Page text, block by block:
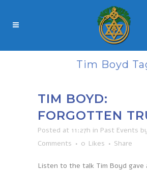
Tim Boyd
TIM BOYD:
FORGOTTEN
Posted at 11:27h in Past Events
Comments
0 Likes Share
Listen to the talk Tim Boyd gave